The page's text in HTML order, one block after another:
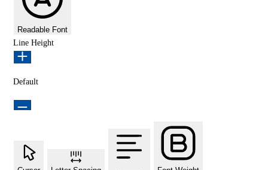
Readable Font
Line Height
Default